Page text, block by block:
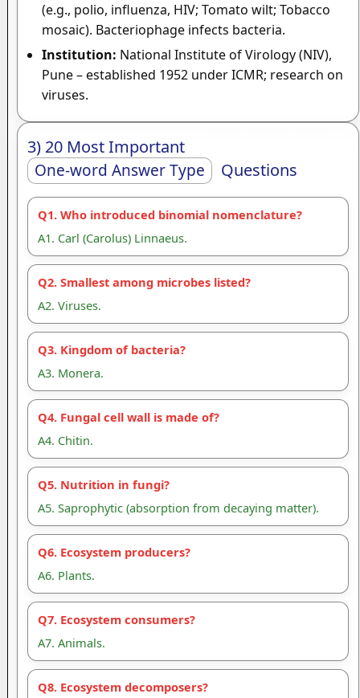
(e.g., polio, influenza, HIV; Tomato wilt; Tobacco
mosaic). Bacteriophage infects bacteria.
Institution: National Institute of Virology (NIV),
Pune – established 1952 under ICMR; research on
viruses.
3) 20 Most Important
One-word Answer Type Questions
Q1. Who introduced binomial nomenclature?
A1. Carl (Carolus) Linnaeus.
Q2. Smallest among microbes listed?
A2. Viruses.
Q3. Kingdom of bacteria?
A3. Monera.
Q4. Fungal cell wall is made of?
A4. Chitin.
Q5. Nutrition in fungi?
A5. Saprophytic (absorption from decaying matter).
Q6. Ecosystem producers?
A6. Plants.
Q7. Ecosystem consumers?
A7. Animals.
Q8. Ecosystem decomposers?